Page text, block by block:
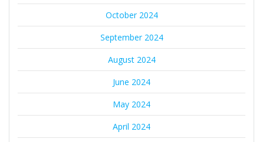
October 2024
September 2024
August 2024
June 2024
May 2024
April 2024